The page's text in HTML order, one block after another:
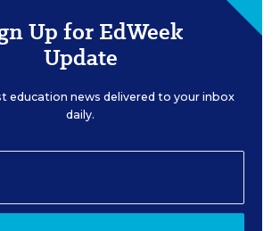
Up for EdWeek
Update
education news delivered to your inbox
daily.